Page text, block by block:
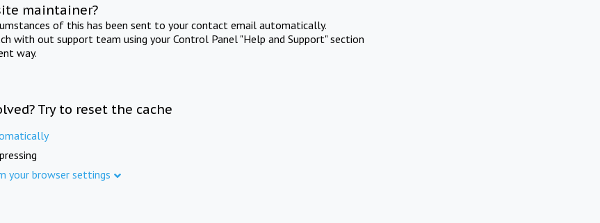
maintainer?
of this has been sent to your contact email automatically.
with out support team using your Control Panel "Help and Support" section
way.
Try to reset the cache
your browser settings